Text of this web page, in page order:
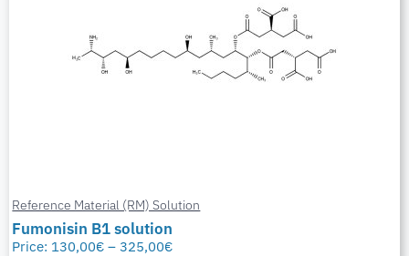
Reference Material (RM) Solution
Fumonisin B1 solution
Price: 130,00€ – 325,00€